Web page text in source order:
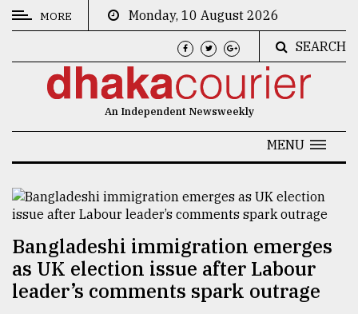
CATEGORIES
Culture
Technology
Nature
Human
MORE
Monday, 10 August 2026
SEARCH
An Independent Newsweekly
MENU
Bangladeshi immigration emerges
as UK election issue after Labour
leader’s comments spark outrage